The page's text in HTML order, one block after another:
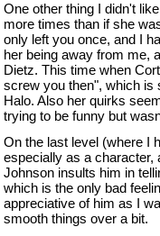
One other thing I didn't
more times than if she
only left you once, and I
her being away from me,
Dietz. This time when
screw you then", which is
Halo. Also her quirks
trying to be funny but
On the last level (where I
especially as a character,
Johnson insults him in
which is the only bad
appreciative of him as I
smooth things over a bit.